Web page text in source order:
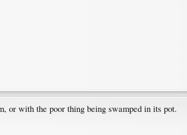
or with the poor thing being swamped in its pot.